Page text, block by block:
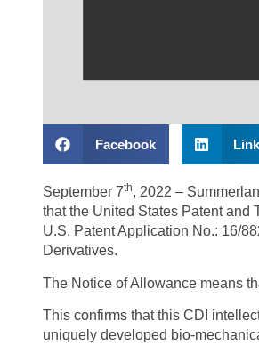
Facebook
September 7th, 2022 –
that the United States Patent and
U.S. Patent Application No.: 16/
Derivatives.
The Notice of Allowance means
This confirms that this CDI
uniquely developed bio-